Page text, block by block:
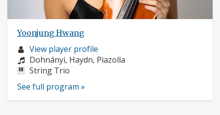
Yoonjung Hwang
Musician
profile:
View player profile
Composers:
Dohnányi, Haydn, Piazolla
Instruments:
String Trio
See full program »